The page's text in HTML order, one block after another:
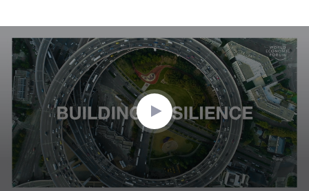
seconds
minutes,
seconds